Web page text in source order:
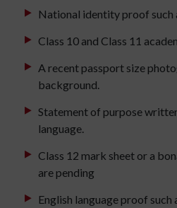
National identity proof such
Class 10 and Class 11
A recent passport size
background.
Statement of purpose
language.
Class 12 mark sheet or a
are pending
English language proof such